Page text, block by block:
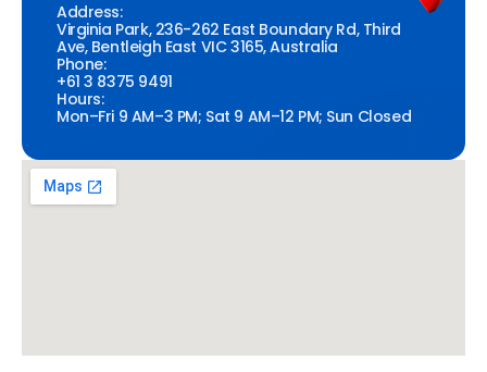
Address:
Virginia Park, 236-262 East Boundary Rd, Third
Ave, Bentleigh East VIC 3165, Australia
Phone:
+61 3 8375 9491
Hours:
Mon–Fri 9 AM–3 PM; Sat 9 AM–12 PM; Sun Closed